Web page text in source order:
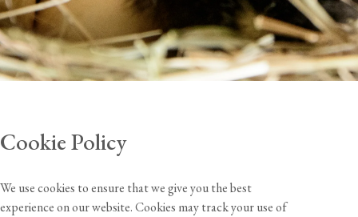
Cookie Policy
We use cookies to ensure that we give you the best
experience on our website. Cookies may track your use of